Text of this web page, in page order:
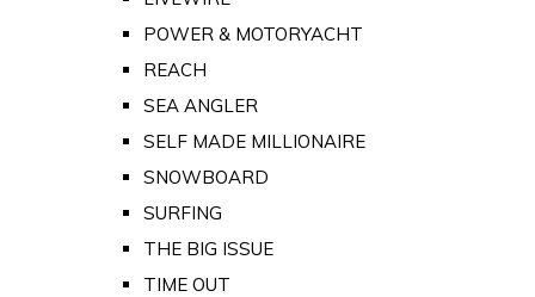
POWER & MOTORYACHT
REACH
SEA ANGLER
SELF MADE MILLIONAIRE
SNOWBOARD
SURFING
THE BIG ISSUE
TIME OUT